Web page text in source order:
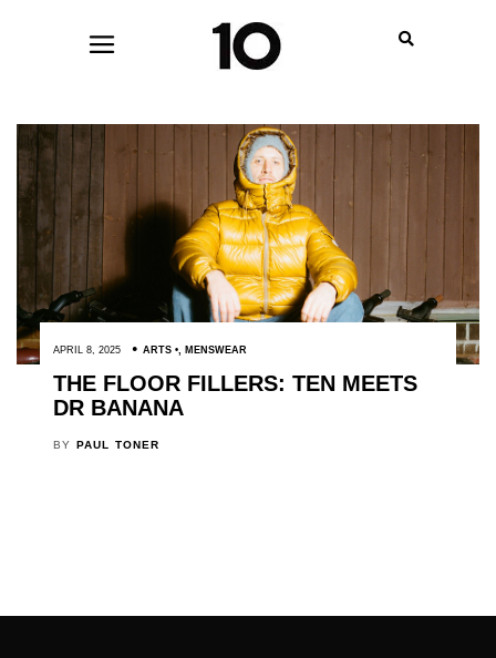
APRIL 8, 2025 ARTS , MENSWEAR
THE FLOOR FILLERS: TEN MEETS
DR BANANA
BY PAUL TONER